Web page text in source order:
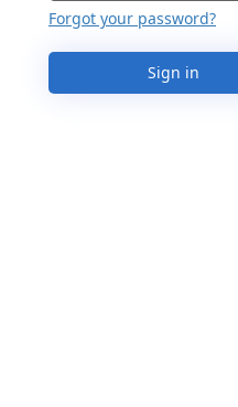
Forgot your password?
Sign in